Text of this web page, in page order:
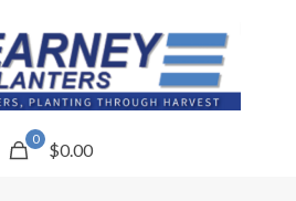
0
$0.00